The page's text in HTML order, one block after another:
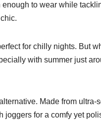
to wear while
for chilly nights. But
with summer just
Made from ultra-
joggers for a comfy yet